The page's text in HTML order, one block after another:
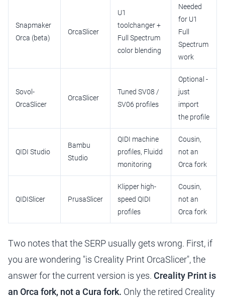
Snapmaker
Orca (beta)
OrcaSlicer
U1
toolchanger +
Full Spectrum
color blending
Needed
for U1
Full
Spectrum
work
Sovol-
OrcaSlicer
OrcaSlicer
Tuned SV08 /
SV06 profiles
Optional -
just
import
the profile
QIDI Studio
Bambu
Studio
QIDI machine
profiles, Fluidd
monitoring
Cousin,
not an
Orca fork
QIDISlicer PrusaSlicer
Klipper high-
speed QIDI
profiles
Cousin,
not an
Orca fork
Two notes that the SERP usually gets wrong. First, if
you are wondering "is Creality Print OrcaSlicer", the
answer for the current version is yes. Creality Print is
an Orca fork, not a Cura fork. Only the retired Creality